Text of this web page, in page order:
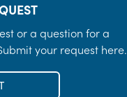
or a question for a
your request here.